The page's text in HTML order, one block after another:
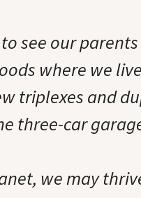
see our
where we
triplexes and
three-car
we may